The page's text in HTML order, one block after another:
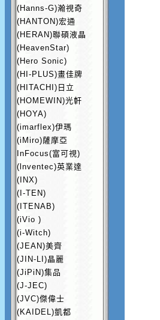
(Hanns-G)瀚視奇
(HANTON)宏通
(HERAN)聯碩液晶
(HeavenStar)
(Hero Sonic)
(HI-PLUS)畫佳牌
(HITACHI)日立
(HOMEWIN)光軒
(HOYA)
(imarflex)伊瑪
(iMiro)薩摩亞
InFocus(富可視)
(lnventec)英業達
(INX)
(I-TEN)
(ITENAB)
(iVio )
(i-Witch)
(JEAN)美齊
(JIN-LI)晶麗
(JiPiN)集品
(J-JEC)
(JVC)傑偉士
(KAIDEL)凱都